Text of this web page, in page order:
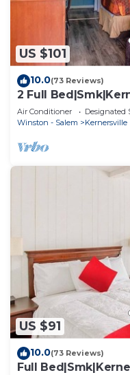
US $101
10.0(73 Reviews)
2 Full
Air Conditioner Designated
Winston - Salem
Kernersville
US $91
10.0(73 Reviews)
Full